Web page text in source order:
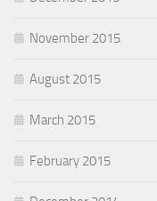
November 2015
August 2015
March 2015
February 2015